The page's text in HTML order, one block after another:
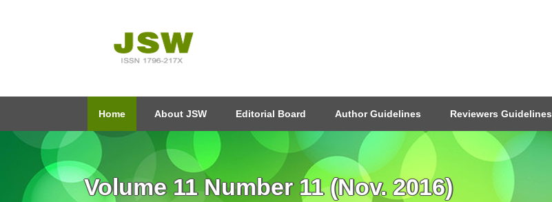
Home About JSW Editorial Board Author Guidelines Reviewers Guidelines
Volume 11 Number 11 (Nov. 2016)